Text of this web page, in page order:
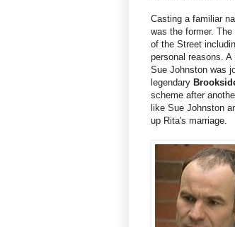
Casting a familiar
was the former.
of the Street
personal reasons.
Sue Johnston was
legendary
scheme after
like Sue Johnston
up Rita's marriage.